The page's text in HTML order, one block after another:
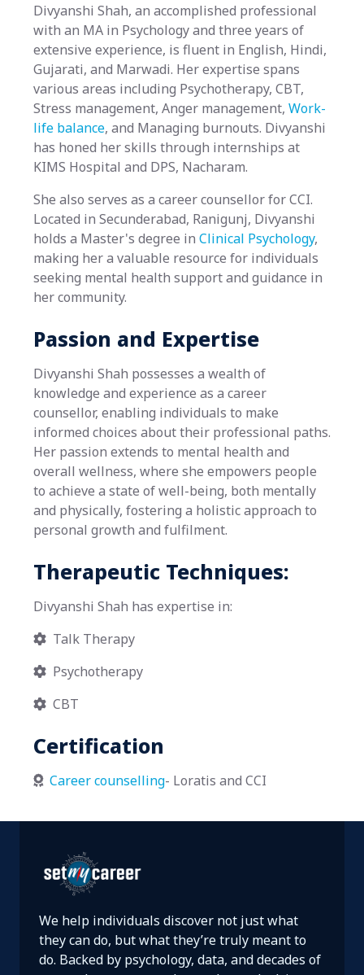
Divyanshi Shah, an accomplished professional
with an MA in Psychology and three years of
extensive experience, is fluent in English, Hindi,
Gujarati, and Marwadi. Her expertise spans
various areas including Psychotherapy, CBT,
Stress management, Anger management, Work-
life balance, and Managing burnouts. Divyanshi
has honed her skills through internships at
KIMS Hospital and DPS, Nacharam.
She also serves as a career counsellor for CCI.
Located in Secunderabad, Ranigunj, Divyanshi
holds a Master's degree in Clinical Psychology,
making her a valuable resource for individuals
seeking mental health support and guidance in
her community.
Passion and Expertise
Divyanshi Shah possesses a wealth of
knowledge and experience as a career
counsellor, enabling individuals to make
informed choices about their professional paths.
Her passion extends to mental health and
overall wellness, where she empowers people
to achieve a state of well-being, both mentally
and physically, fostering a holistic approach to
personal growth and fulfilment.
Therapeutic Techniques:
Divyanshi Shah has expertise in:
Talk Therapy
Psychotherapy
CBT
Certification
 Career counselling- Loratis and CCI
We help individuals discover not just what
they can do, but what they’re truly meant to
do. Backed by psychology, data, and decades of